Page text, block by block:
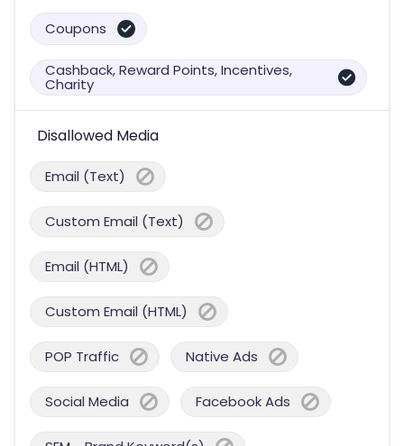
Coupons
Cashback, Reward Points, Incentives,
Charity
Disallowed Media
Email (Text)
Custom Email (Text)
Email (HTML)
Custom Email (HTML)
POP Traffic Native Ads
Social Media Facebook Ads